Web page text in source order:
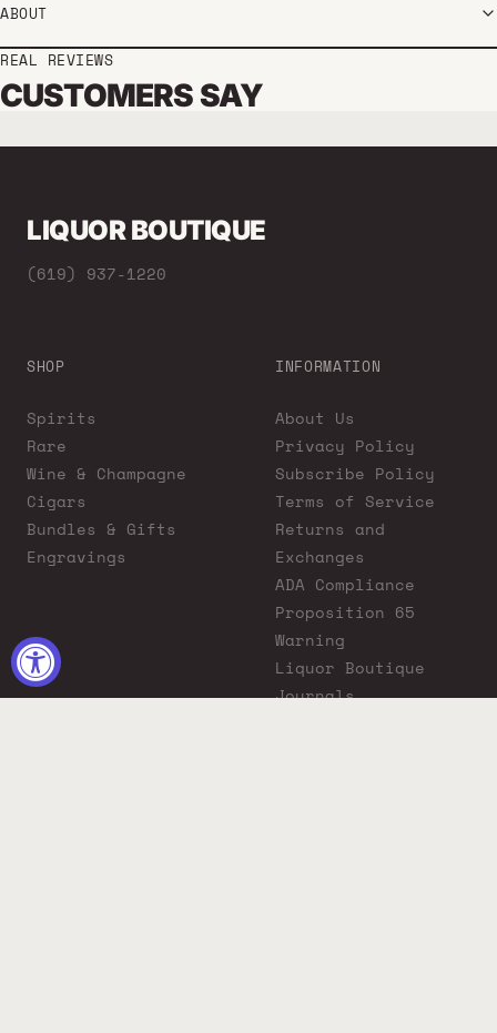
ABOUT
REAL REVIEWS
CUSTOMERS SAY
LIQUOR BOUTIQUE
(619) 937-1220
SHOP
Spirits
Rare
Wine & Champagne
Cigars
Bundles & Gifts
Engravings
INFORMATION
About Us
Privacy Policy
Subscribe Policy
Terms of Service
Returns and
Exchanges
ADA Compliance
Proposition 65
Warning
Liquor Boutique
Journals